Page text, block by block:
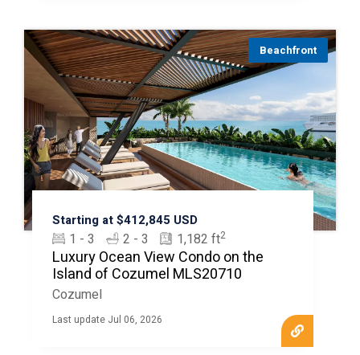
Beachfront
Starting at $412,845 USD
1 - 3 2 - 3 1,182 ft2
Luxury Ocean View Condo on the
Island of Cozumel MLS20710
Cozumel
Last update Jul 06, 2026